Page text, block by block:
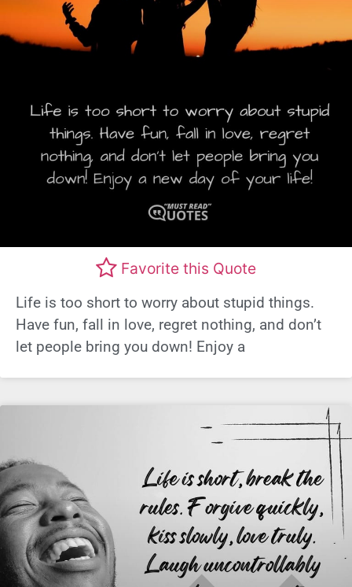
Favorite this Quote
Life is too short to worry about stupid things.
Have fun, fall in love, regret nothing, and don’t
let people bring you down! Enjoy a